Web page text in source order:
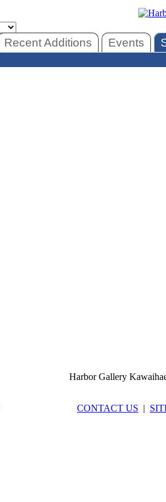
Recent Additions Events
Harbor Gallery
CONTACT US |